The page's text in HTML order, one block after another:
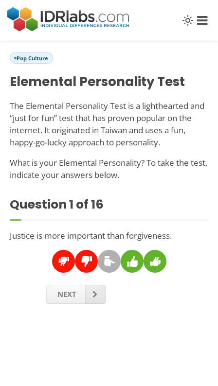
Pop Culture
Elemental Personality Test
The Elemental Personality Test is a lighthearted and
“just for fun” test that has proven popular on the
internet. It originated in Taiwan and uses a fun,
happy-go-lucky approach to personality.
What is your Elemental Personality? To take the test,
indicate your answers below.
Question1 of 16
Justice is more important than forgiveness.
NEXT